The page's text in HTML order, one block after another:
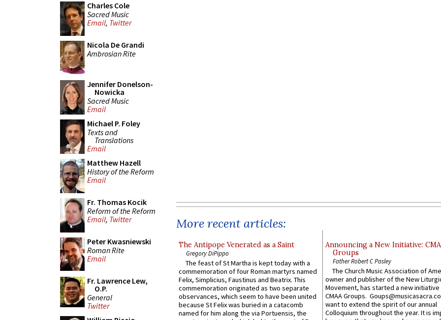
Charles Cole
Sacred Music
Email, Twitter
Nicola De Grandi
Ambrosian Rite
Jennifer Donelson-
Nowicka
Sacred Music
Email
Michael P. Foley
Texts and
Translations
Email
Matthew Hazell
History of the Reform
Email
Fr. Thomas Kocik
Reform of the Reform
Email, Twitter
Peter Kwasniewski
Roman Rite
Email
Fr. Lawrence Lew,
O.P.
General
Twitter
More recent articles:
The Antipope Venerated as a Saint
Gregory DiPippo
The feast of St Martha is kept today with a
commemoration of four Roman martyrs named
Felix, Simplicius, Faustinus and Beatrix. This
commemoration originated as two separate
observances, which seem to have been united
because St Felix was buried in a catacomb
named for him along the via Portuensis, the
Announcing a New Initiative:
Groups
Father Robert C Pasley
The Church Music Association of
owner and publisher of the New
Movement, has started a new
CMAA Groups.
want to extend the spirit of our annual
Colloquium throughout the year. It is